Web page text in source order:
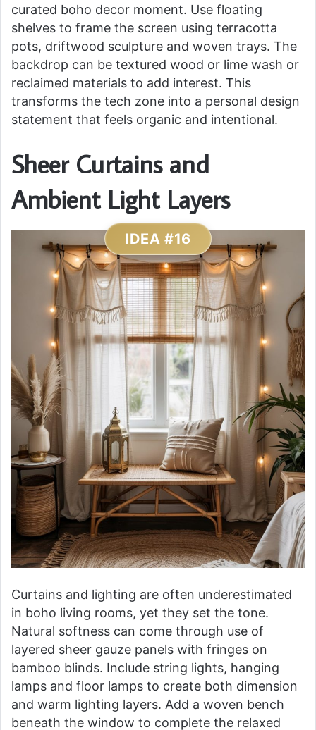
curated boho decor moment. Use floating
shelves to frame the screen using terracotta
pots, driftwood sculpture and woven trays. The
backdrop can be textured wood or lime wash or
reclaimed materials to add interest. This
transforms the tech zone into a personal design
statement that feels organic and intentional.
Sheer Curtains and
Ambient Light Layers
IDEA #16
Curtains and lighting are often underestimated
in boho living rooms, yet they set the tone.
Natural softness can come through use of
layered sheer gauze panels with fringes on
bamboo blinds. Include string lights, hanging
lamps and floor lamps to create both dimension
and warm lighting layers. Add a woven bench
beneath the window to complete the relaxed